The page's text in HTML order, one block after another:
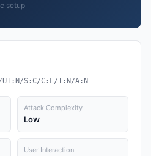
setup
UI:N/S:C/C:L/I:N/A:N
Attack Complexity
Low
User Interaction